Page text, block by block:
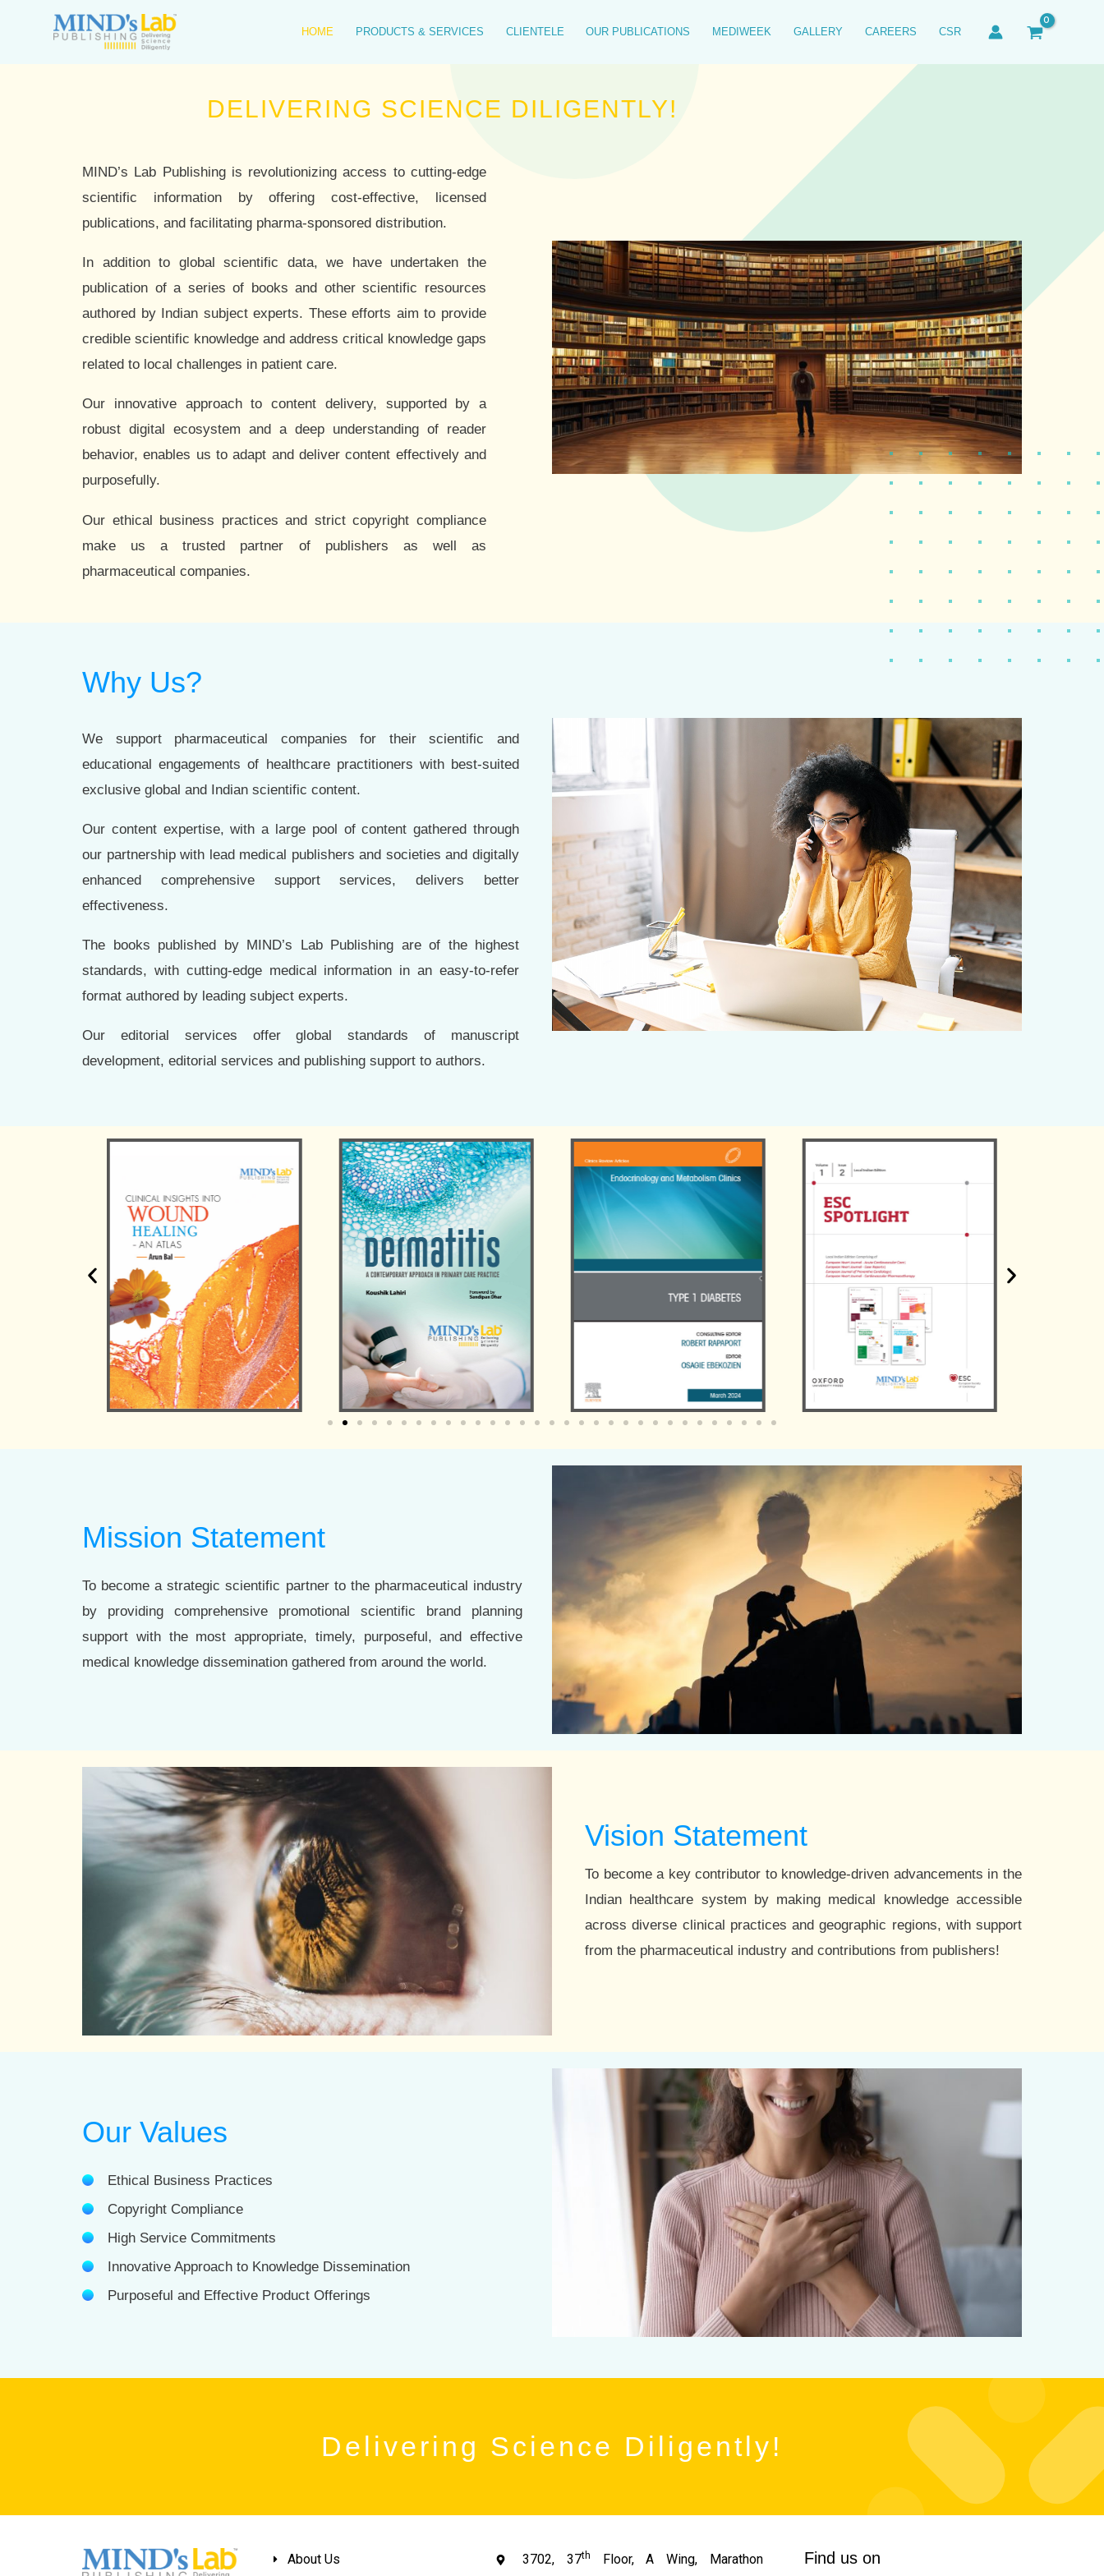
HOME PRODUCTS & SERVICES CLIENTELE OUR PUBLICATIONS MEDIWEEK GALLERY CAREERS CSR
DELIVERING SCIENCE DILIGENTLY!
MIND’s Lab Publishing is revolutionizing access to cutting-edge
scientific information by offering cost-effective, licensed
publications, and facilitating pharma-sponsored distribution.
In addition to global scientific data, we have undertaken the
publication of a series of books and other scientific resources
authored by Indian subject experts. These efforts aim to provide
credible scientific knowledge and address critical knowledge gaps
related to local challenges in patient care.
Our innovative approach to content delivery, supported by a
robust digital ecosystem and a deep understanding of reader
behavior, enables us to adapt and deliver content effectively and
purposefully.
Our ethical business practices and strict copyright compliance
make us a trusted partner of publishers as well as
pharmaceutical companies.
Why Us?
We support pharmaceutical companies for their scientific and
educational engagements of healthcare practitioners with best-suited
exclusive global and Indian scientific content.
Our content expertise, with a large pool of content gathered through
our partnership with lead medical publishers and societies and digitally
enhanced comprehensive support services, delivers better
effectiveness.
The books published by MIND’s Lab Publishing are of the highest
standards, with cutting-edge medical information in an easy-to-refer
format authored by leading subject experts.
Our editorial services offer global standards of manuscript
development, editorial services and publishing support to authors.
Mission Statement
To become a strategic scientific partner to the pharmaceutical industry
by providing comprehensive promotional scientific brand planning
support with the most appropriate, timely, purposeful, and effective
medical knowledge dissemination gathered from around the world.
Vision Statement
To become a key contributor to knowledge-driven advancements in the
Indian healthcare system by making medical knowledge accessible
across diverse clinical practices and geographic regions, with support
from the pharmaceutical industry and contributions from publishers!
Our Values
Ethical Business Practices
Copyright Compliance
High Service Commitments
Innovative Approach to Knowledge Dissemination
Purposeful and Effective Product Offerings
Delivering Science Diligently!
About Us 3702, 37th
Floor, A Wing, Marathon
Find us on